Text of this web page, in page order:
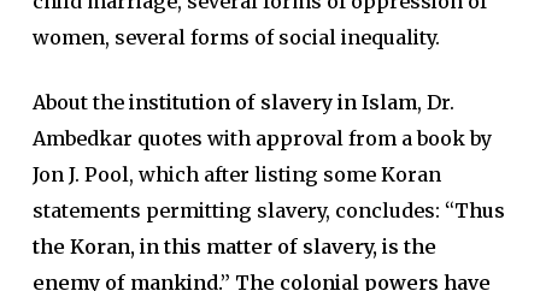
women, several forms of social inequality.
About the institution of slavery in Islam, Dr.
Ambedkar quotes with approval from a book by
Jon J. Pool, which after listing some Koran
statements permitting slavery, concludes: “Thus
the Koran, in this matter of slavery, is the
enemy of mankind.” The colonial powers have